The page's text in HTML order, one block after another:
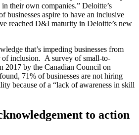
their own companies.” Deloitte’s
businesses aspire to have an inclusive
reached D&I maturity in Deloitte’s new
that’s impeding businesses from
of inclusion. A survey of small-to-
2017 by the Canadian Council on
71% of businesses are not hiring
because of a “lack of awareness in skill
to action